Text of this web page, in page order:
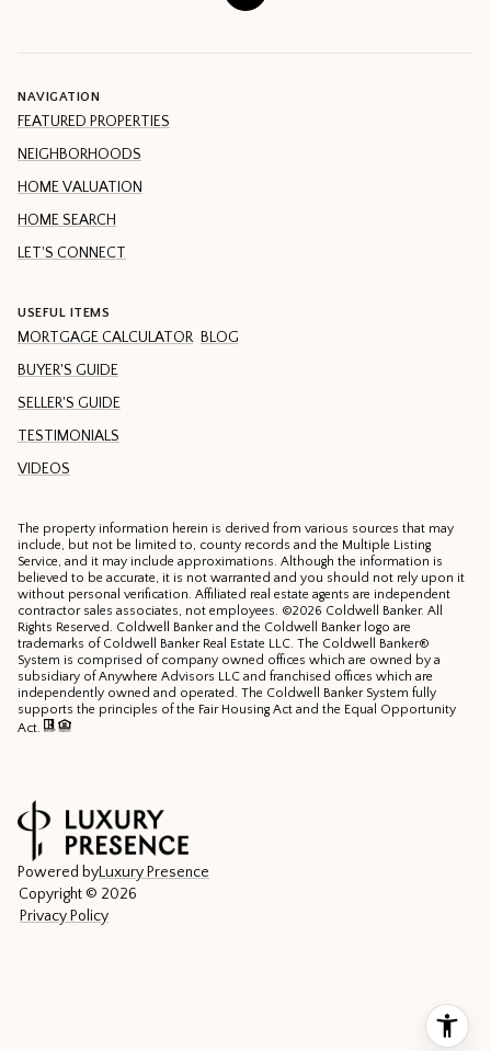
NAVIGATION
FEATURED PROPERTIES
NEIGHBORHOODS
HOME VALUATION
HOME SEARCH
LET'S CONNECT
USEFUL ITEMS
MORTGAGE CALCULATOR
BUYER'S GUIDE
SELLER'S GUIDE
TESTIMONIALS
VIDEOS
BLOG
The property information herein is derived from various sources that may
include, but not be limited to, county records and the Multiple Listing
Service, and it may include approximations. Although the information is
believed to be accurate, it is not warranted and you should not rely upon it
without personal verification. Affiliated real estate agents are independent
contractor sales associates, not employees. ©2026 Coldwell Banker. All
Rights Reserved. Coldwell Banker and the Coldwell Banker logo are
trademarks of Coldwell Banker Real Estate LLC. The Coldwell Banker®
System is comprised of company owned offices which are owned by a
subsidiary of Anywhere Advisors LLC and franchised offices which are
independently owned and operated. The Coldwell Banker System fully
supports the principles of the Fair Housing Act and the Equal Opportunity
Act.
Powered byLuxury Presence
Copyright © 2026
Privacy Policy